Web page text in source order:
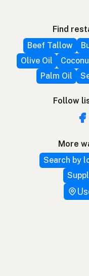
Find
Beef Tallow
Olive Oil
Palm Oil
Follow
More
Search by